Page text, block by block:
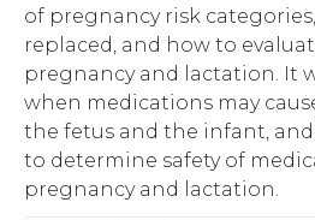
of pregnancy risk
replaced, and how to
pregnancy and lactation. It
when medications may
the fetus and the infant,
to determine safety of
pregnancy and lactation.